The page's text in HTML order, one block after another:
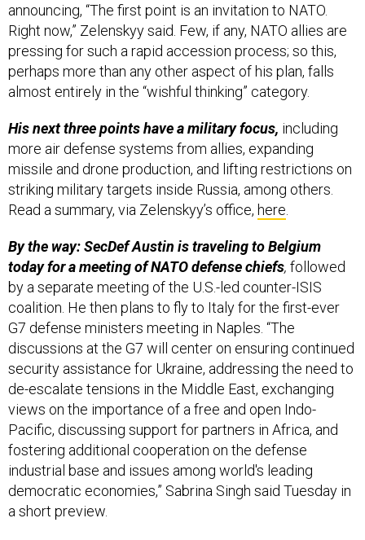
announcing, “The first point is an invitation to NATO.
Right now,” Zelenskyy said. Few, if any, NATO allies are
pressing for such a rapid accession process; so this,
perhaps more than any other aspect of his plan, falls
almost entirely in the “wishful thinking” category.
His next three points have a military focus, including
more air defense systems from allies, expanding
missile and drone production, and lifting restrictions on
striking military targets inside Russia, among others.
Read a summary, via Zelenskyy’s office, here
By the way: SecDef Austin is traveling to Belgium
today for a meeting of NATO defense chiefs, followed
by a separate meeting of the U.S.-led counter-ISIS
coalition. He then plans to fly to Italy for the first-ever
G7 defense ministers meeting in Naples. “The
discussions at the G7 will center on ensuring continued
security assistance for Ukraine, addressing the need to
de-escalate tensions in the Middle East, exchanging
views on the importance of a free and open Indo-
Pacific, discussing support for partners in Africa, and
fostering additional cooperation on the defense
industrial base and issues among world's leading
democratic economies,” Sabrina Singh said Tuesday in
a short preview.